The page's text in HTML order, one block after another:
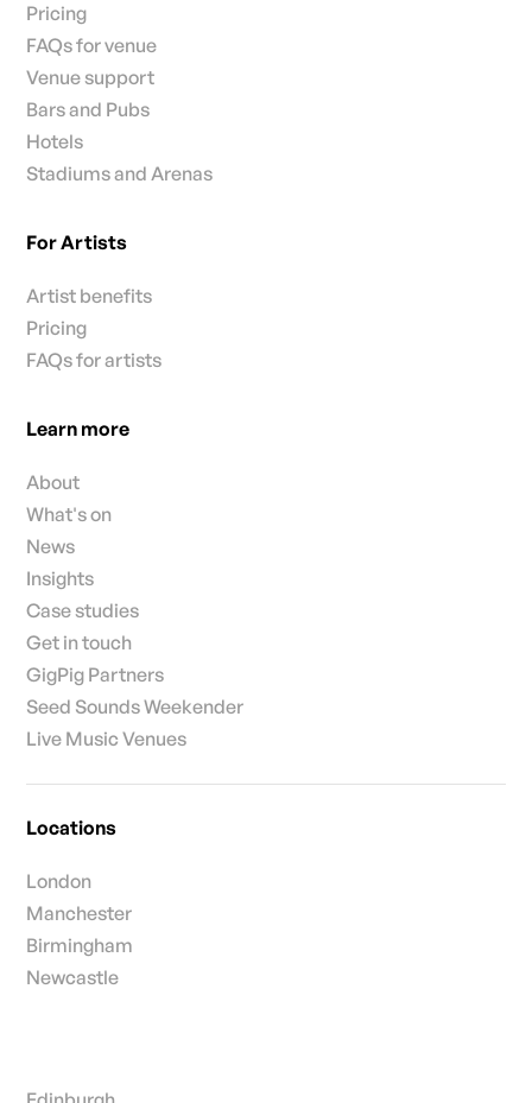
Pricing
FAQs for venue
Venue support
Bars and Pubs
Hotels
Stadiums and Arenas
For Artists
Artist benefits
Pricing
FAQs for artists
Learn more
About
What's on
News
Insights
Case studies
Get in touch
GigPig Partners
Seed Sounds Weekender
Live Music Venues
Locations
London
Manchester
Birmingham
Newcastle